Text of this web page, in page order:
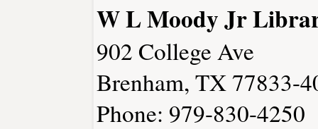
W L Moody Jr
902 College Ave
Brenham, TX 77833-
Phone: 979-830-4250